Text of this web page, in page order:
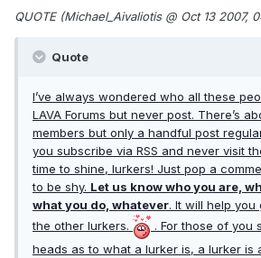
QUOTE (Michael_Aivaliotis @ Oct 13 2007,
Quote
I’ve always wondered who all these
LAVA Forums but never post. There’s
members but only a handful post
you subscribe via RSS and never visit
time to shine, lurkers! Just pop a
to be shy. Let us know who you are,
what you do, whatever. It will help
the other lurkers.
. For those of you
heads as to what a lurker is, a lurker is